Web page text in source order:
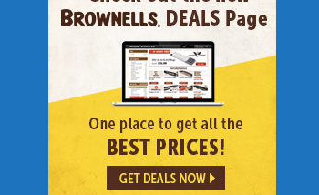
Links to Other 308 AR | AR-10 | AR 308 Content
Carbon Fiber Barrels|Barrels AR Rifle
Parts|AR-10 Rifle Barrel Selection Guide